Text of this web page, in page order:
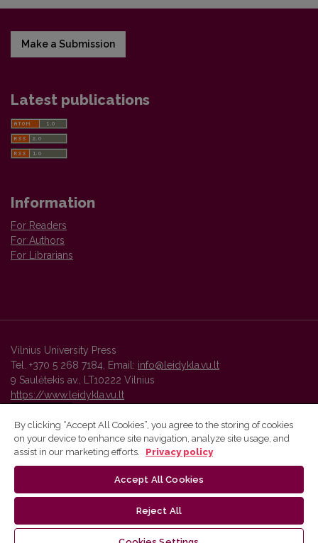
Make a Submission
Latest publications
Information
For Readers
For Authors
For Librarians
Vilnius University Press
Tel. +370 5 268 7184, Email: info@leidykla.vu.lt
9 Saulėtekis av., LT10222 Vilnius
https://www.leidykla.vu.lt
Vilnius University Press platform and metadata are distributed by
By clicking “Accept All Cookies”, you agree to the storing of cookies
on your device to enhance site navigation, analyze site usage, and
assist in our marketing efforts.
Privacy policy
Accept All Cookies
Reject All